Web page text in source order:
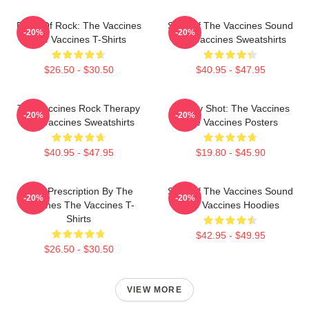
Dose Of Rock: The Vaccines
The Vaccines T-Shirts
$26.50 - $30.50
-20%
Shot Of The Vaccines Sound
The Vaccines Sweatshirts
$40.95 - $47.95
-20%
The Vaccines Rock Therapy
The Vaccines Sweatshirts
$40.95 - $47.95
-20%
Energy Shot: The Vaccines
The Vaccines Posters
$19.80 - $45.90
-20%
Beat Prescription By The
Vaccines The Vaccines T-
Shirts
$26.50 - $30.50
-20%
Shot Of The Vaccines Sound
The Vaccines Hoodies
$42.95 - $49.95
-20%
VIEW MORE